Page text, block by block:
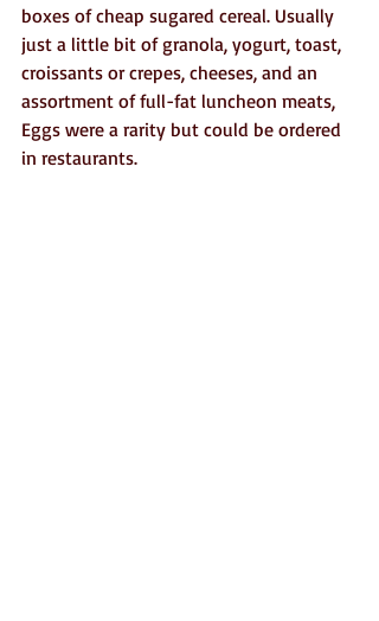
boxes of cheap sugared cereal. Usually
just a little bit of granola, yogurt, toast,
croissants or crepes, cheeses, and an
assortment of full-fat luncheon meats,
Eggs were a rarity but could be ordered
in restaurants.